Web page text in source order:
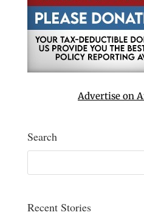
Advertise on
Search
Recent Stories